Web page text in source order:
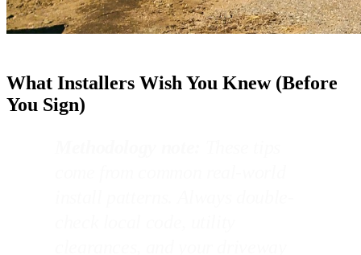
What Installers Wish You Knew (Before
You Sign)